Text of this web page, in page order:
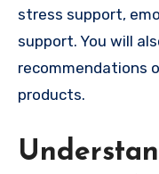
stress support,
support. You will
recommendations
products.